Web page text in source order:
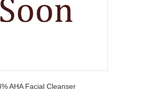
AHA Facial Cleanser